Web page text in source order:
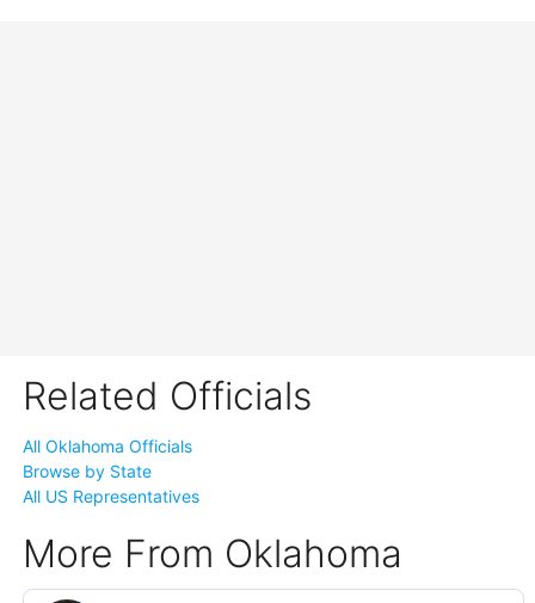
Related Officials
All Oklahoma Officials
Browse by State
All US Representatives
More From Oklahoma